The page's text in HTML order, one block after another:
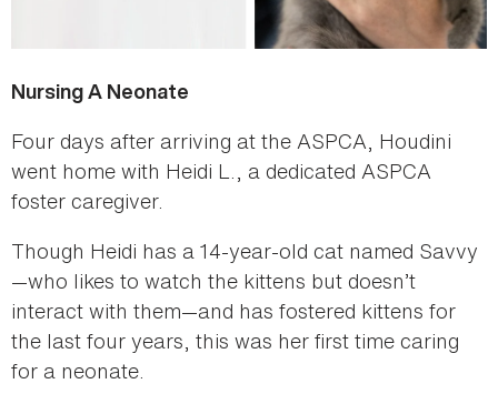
Nursing A Neonate
Four days after arriving at the ASPCA, Houdini
went home with Heidi L., a dedicated ASPCA
foster caregiver.
Though Heidi has a 14-year-old cat named Savvy
—who likes to watch the kittens but doesn’t
interact with them—and has fostered kittens for
the last four years, this was her first time caring
for a neonate.